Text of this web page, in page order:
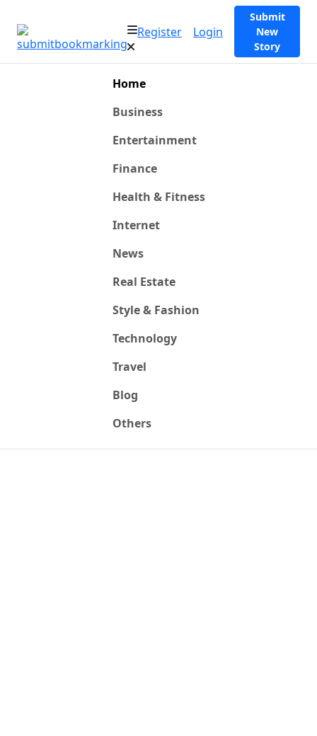
Register Login
Submit
New
Story
Home
Business
Entertainment
Finance
Health & Fitness
Internet
News
Real Estate
Style & Fashion
Technology
Travel
Blog
Others